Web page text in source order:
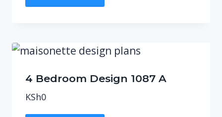
4 Bedroom Design 1087 A
KSh0